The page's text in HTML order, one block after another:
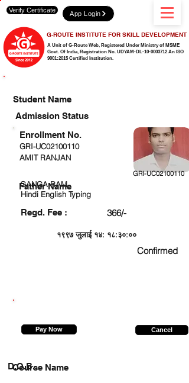
A Unit of G-Route Web, Registered Under Ministry of MSME
Govt. Of India, Registration No. UDYAM-DL-10-0003712 An ISO
9001:2015 Certified Institution.
G-ROUTE INSTITUTE FOR SKILL DEVELOPMENT
Verify Certificate App Login
Student Name
Admission Status
GRI-UC02100110
AMIT RANJAN
GRI-UC02100110
GANGA RAM
Hindi English Typing
Regd. Fee : 366/-
१९९७ जुलाई १४: १८:३०:००
Confirmed
Enrollment No.
Father Name
Pay Now Cancel
Course Name
D.O.B.